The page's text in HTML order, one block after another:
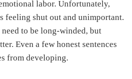
labor. Unfortunately,
feeling shut out and unimportant.
to be long-winded, but
Even a few honest sentences
from developing.